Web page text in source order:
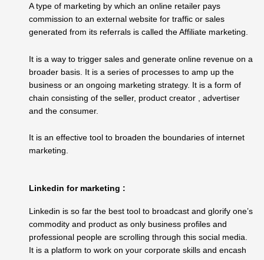
A type of marketing by which an online retailer pays
commission to an external website for traffic or sales
generated from its referrals is called the Affiliate marketing.
It is a way to trigger sales and generate online revenue on a
broader basis. It is a series of processes to amp up the
business or an ongoing marketing strategy. It is a form of
chain consisting of the seller, product creator , advertiser
and the consumer.
It is an effective tool to broaden the boundaries of internet
marketing.
Linkedin for marketing :
Linkedin is so far the best tool to broadcast and glorify one’s
commodity and product as only business profiles and
professional people are scrolling through this social media.
It is a platform to work on your corporate skills and encash